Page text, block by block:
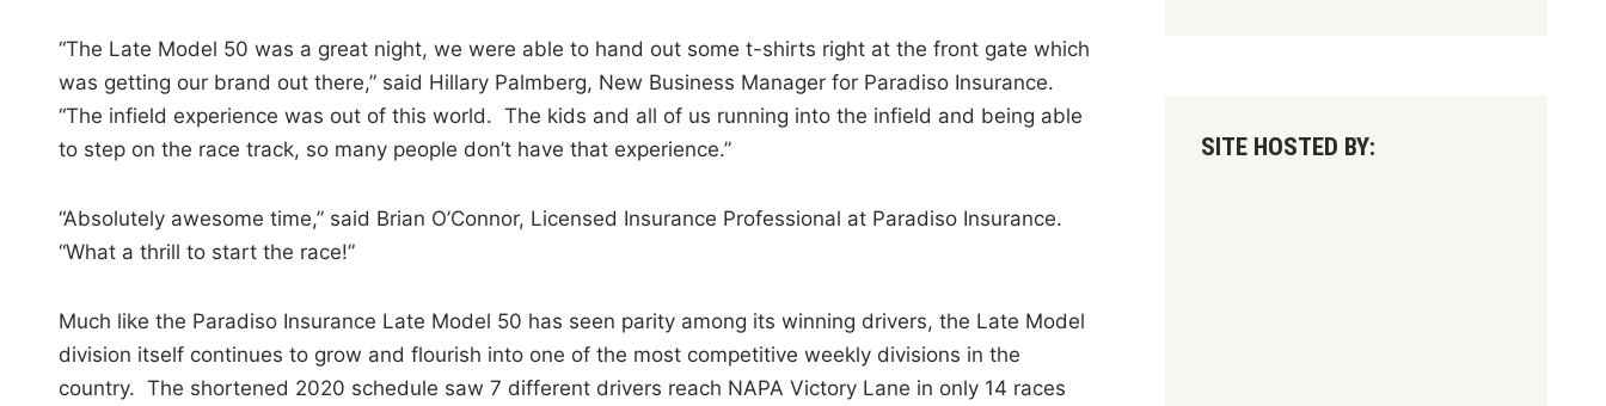
“The Late Model 50 was a great night, we were able to hand out some t-shirts right at the front gate which
was getting our brand out there,” said Hillary Palmberg, New Business Manager for Paradiso Insurance.
“The infield experience was out of this world. The kids and all of us running into the infield and being able
to step on the race track, so many people don’t have that experience.”
“Absolutely awesome time,” said Brian O’Connor, Licensed Insurance Professional at Paradiso Insurance.
“What a thrill to start the race!”
Much like the Paradiso Insurance Late Model 50 has seen parity among its winning drivers, the Late Model
division itself continues to grow and flourish into one of the most competitive weekly divisions in the
country. The shortened 2020 schedule saw 7 different drivers reach NAPA Victory Lane in only 14 races
SITE HOSTED BY: